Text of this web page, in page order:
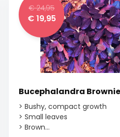
€ 24,95
€ 19,95
Bucephalandra
> Bushy, compact growth
> Small leaves
> Brown...